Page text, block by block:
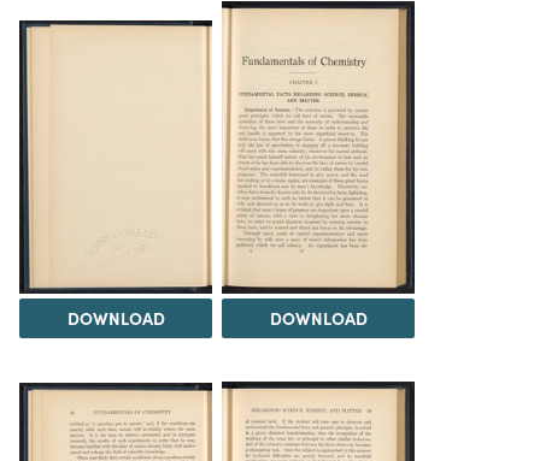
DOWNLOAD DOWNLOAD